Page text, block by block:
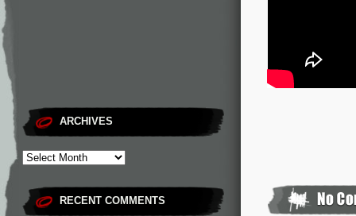
ARCHIVES
RECENT COMMENTS